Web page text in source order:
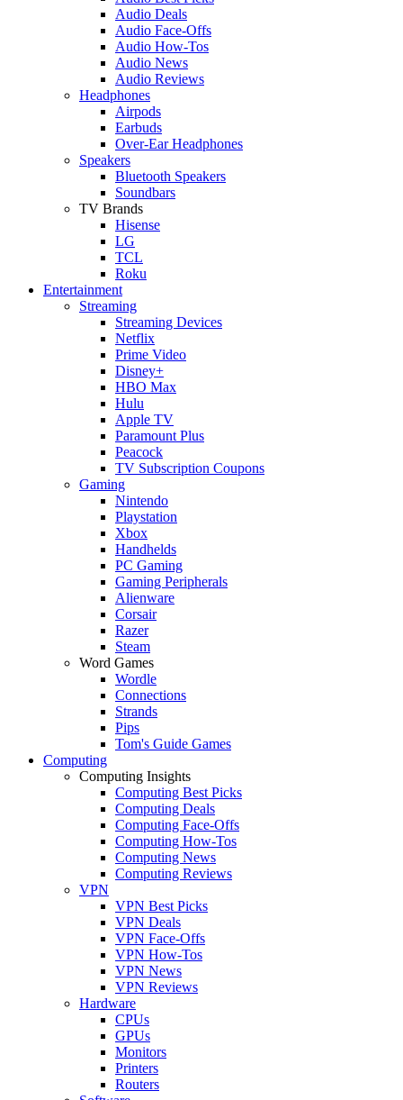
Audio Deals
Audio Face-Offs
Audio How-Tos
Audio News
Audio Reviews
Headphones
Airpods
Earbuds
Over-Ear Headphones
Speakers
Bluetooth Speakers
Soundbars
TV Brands
Hisense
LG
TCL
Roku
Entertainment
Streaming
Streaming Devices
Netflix
Prime Video
Disney+
HBO Max
Hulu
Apple TV
Paramount Plus
Peacock
TV Subscription Coupons
Gaming
Nintendo
Playstation
Xbox
Handhelds
PC Gaming
Gaming Peripherals
Alienware
Corsair
Razer
Steam
Word Games
Wordle
Connections
Strands
Pips
Tom's Guide Games
Computing
Computing Insights
Computing Best Picks
Computing Deals
Computing Face-Offs
Computing How-Tos
Computing News
Computing Reviews
VPN
VPN Best Picks
VPN Deals
VPN Face-Offs
VPN How-Tos
VPN News
VPN Reviews
Hardware
CPUs
GPUs
Monitors
Printers
Routers